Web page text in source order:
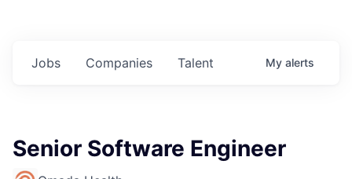
Jobs Companies Talent My alerts
Senior Software Engineer